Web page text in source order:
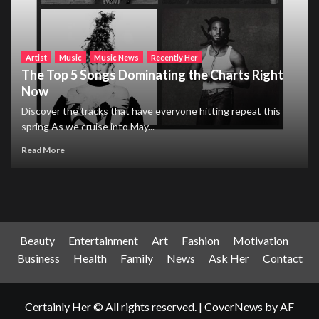
Artist Music Music News Recently Her
The Top 5 Songs Dominating the Charts Right
Now
Discover the tracks that have everyone hitting repeat this
spring As we cruise into May...
Read More
Beauty Entertainment Art Fashion
Motivation
Business
Health Family News Ask Her Contact
Certainly Her © All rights reserved. | CoverNews by AF